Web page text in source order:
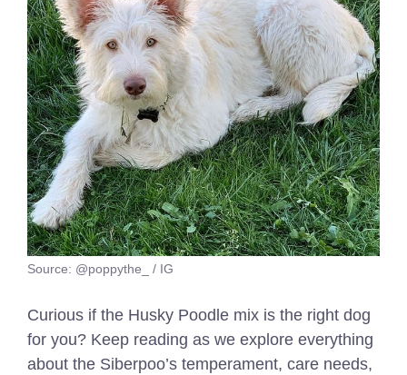
Source: @poppythe_ / IG
Curious if the Husky Poodle mix is the right dog
for you? Keep reading as we explore everything
about the Siberpoo’s temperament, care needs,